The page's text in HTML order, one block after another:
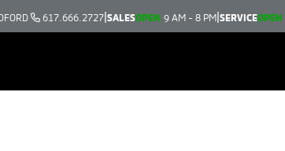
617.666.2727|SALESOPEN 9 AM - 8 PM|SERVICEOPEN